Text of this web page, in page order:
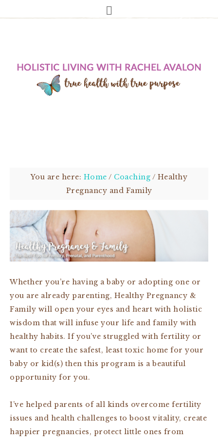
You are here: Home / Coaching / Healthy
Pregnancy and Family
Whether you’re having a baby or adopting one or
you are already parenting, Healthy Pregnancy &
Family will open your eyes and heart with holistic
wisdom that will infuse your life and family with
healthy habits. If you’ve struggled with fertility or
want to create the safest, least toxic home for your
baby or kid(s) then this program is a beautiful
opportunity for you.
I’ve helped parents of all kinds overcome fertility
issues and health challenges to boost vitality, create
happier pregnancies, protect little ones from